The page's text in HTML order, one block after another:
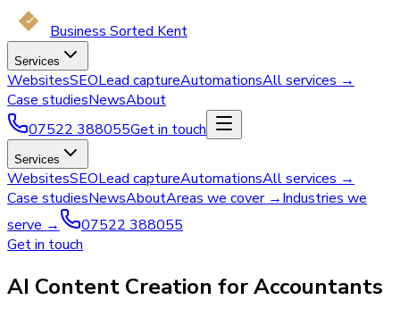
Business Sorted Kent
Services
WebsitesSEOLead captureAutomationsAll services →
Case studiesNewsAbout
07522 388055Get in touch
Services
WebsitesSEOLead captureAutomationsAll services →
Case studiesNewsAboutAreas we cover →Industries we
serve →
07522 388055
Get in touch
AI Content Creation for Accountants